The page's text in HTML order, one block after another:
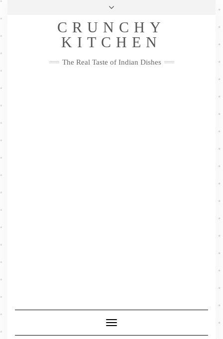
Skip
Privacy Policy
Me
FacebookTwitterPinterestYouTubeInstagramPinterest
CRUNCHY
KITCHEN
The Real Taste of Indian Dishes
Toggle
Navigation